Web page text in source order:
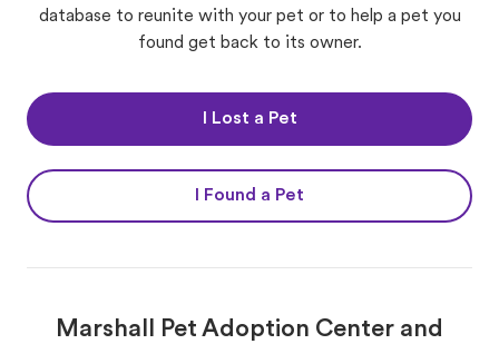
database to reunite with your pet or to help a pet you
found get back to its owner.
I Lost a Pet
I Found a Pet
Marshall Pet Adoption Center and